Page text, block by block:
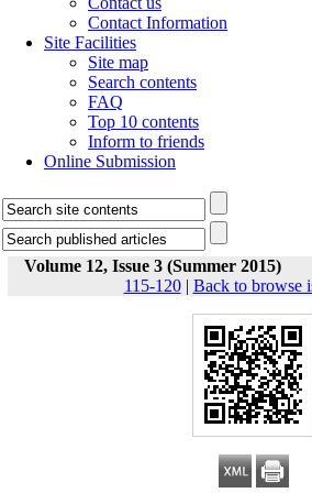
Contact Information
Site Facilities
Site map
Search contents
FAQ
Top 10 contents
Inform to friends
Online Submission
Volume 12, Issue 3 (Summer 2015)
115-120| Back to browse